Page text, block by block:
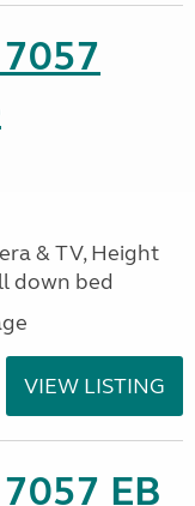
& TV, Height
down bed
VIEW LISTING
EB